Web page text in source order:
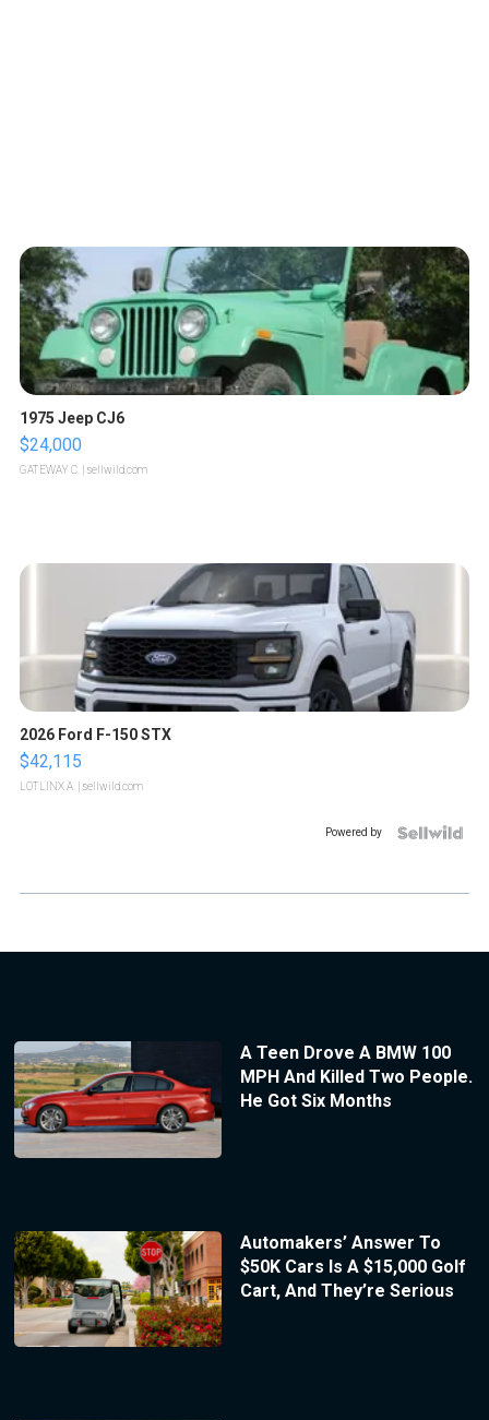
1975 Jeep CJ6
$24,000
GATEWAY C. | sellwild.com
2026 Ford F-150 STX
$42,115
LOTLINX A. | sellwild.com
Powered by
A Teen Drove A BMW 100
MPH And Killed Two People.
He Got Six Months
Automakers’ Answer To
$50K Cars Is A $15,000 Golf
Cart, And They’re Serious